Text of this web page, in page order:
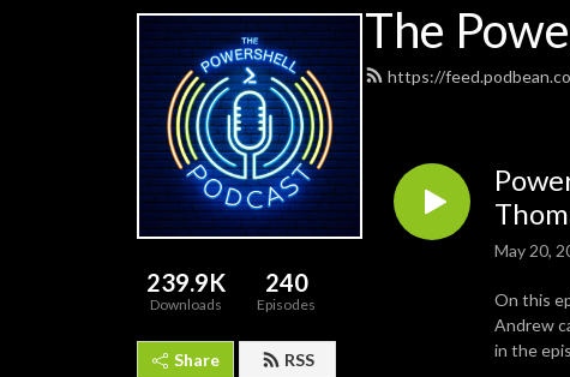
The
https://
239.9K
Downloads
240
Episodes
Share RSS
May 20,
On this
Andrew
in the